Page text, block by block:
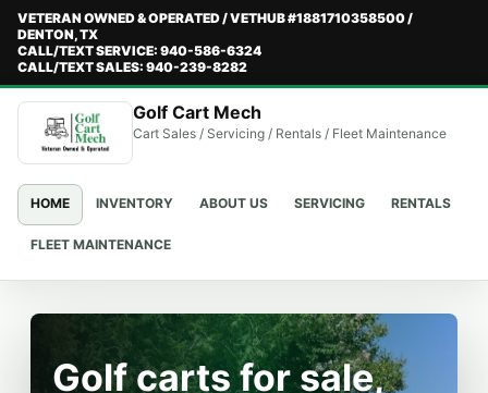
VETERAN OWNED & OPERATED / VETHUB #1881710358500 /
DENTON, TX
CALL/TEXT SERVICE: 940-586-6324
CALL/TEXT SALES: 940-239-8282
Golf Cart Mech
Cart Sales / Servicing / Rentals / Fleet Maintenance
HOME INVENTORY ABOUT US SERVICING RENTALS
FLEET MAINTENANCE
Golf carts for sale,